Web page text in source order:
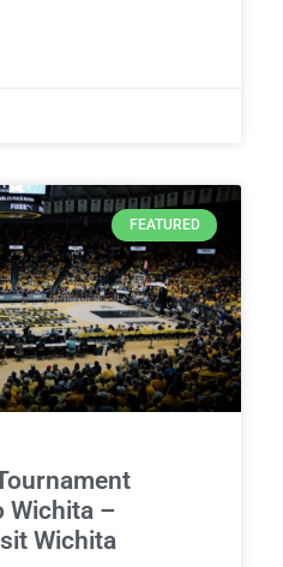
FEATURED
Wichita –
Wichita